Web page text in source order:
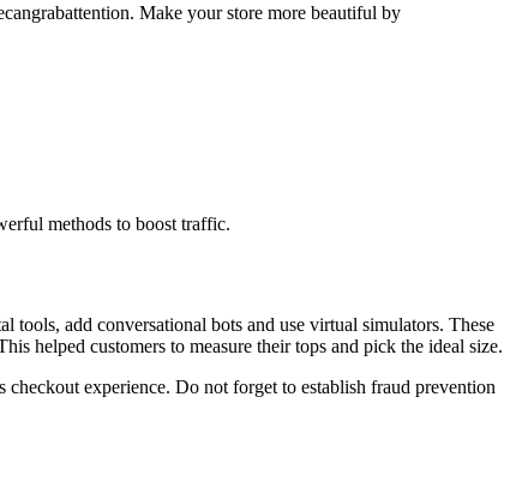
Make your store more beautiful by
methods to boost traffic.
add conversational bots and use virtual simulators. These
helped customers to measure their tops and pick the ideal size.
experience. Do not forget to establish fraud prevention